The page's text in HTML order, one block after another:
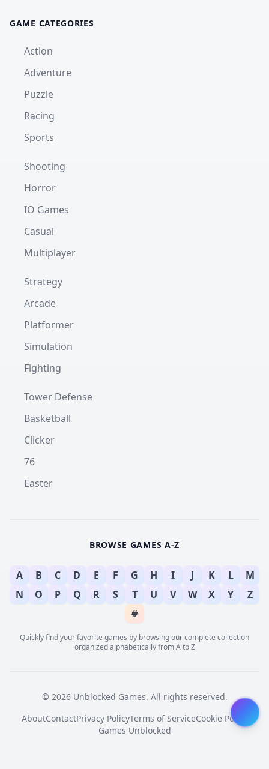
GAME CATEGORIES
Action
Adventure
Puzzle
Racing
Sports
Shooting
Horror
IO Games
Casual
Multiplayer
Strategy
Arcade
Platformer
Simulation
Fighting
Tower Defense
Basketball
Clicker
76
Easter
BROWSE GAMES A-Z
A B C D E F G H I J K L
M
N
O P Q R S T U V W X Y
Z
#
Quickly find your favorite games by browsing our complete collection
organized alphabetically from A to Z
© 2026 Unblocked Games. All rights reserved.
AboutContactPrivacy PolicyTerms of ServiceCookie Policy
Games Unblocked